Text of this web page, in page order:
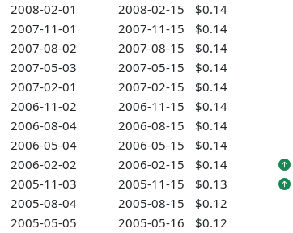
2008-02-01
2008-02-15
$0.14
2007-11-01
2007-11-15
$0.14
2007-08-02
2007-08-15
$0.14
2007-05-03
2007-05-15
$0.14
2007-02-01
2007-02-15
$0.14
2006-11-02
2006-11-15
$0.14
2006-08-04
2006-08-15
$0.14
2006-05-04
2006-05-15
$0.14
2006-02-02
2006-02-15 $0.14
2005-11-03
2005-11-15 $0.13
2005-08-04
2005-08-15
$0.12
2005-05-05
2005-05-16
$0.12